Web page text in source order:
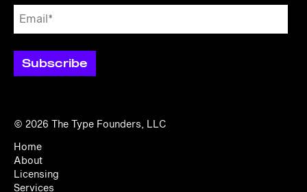
© 2026 The Type Founders, LLC
Home
About
Licensing
Services